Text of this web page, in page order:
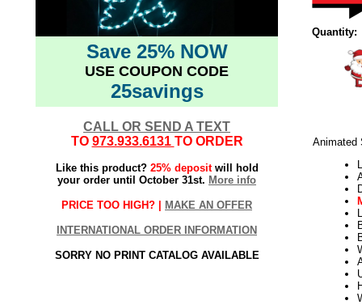
Save 25% NOW
USE COUPON CODE
25savings
CALL OR SEND A TEXT
TO 973.933.6131 TO ORDER
Like this product? 25% depositwill hold
your order until October 31st. More info
PRICE TOO HIGH? | MAKE AN OFFER
INTERNATIONAL ORDER INFORMATION
SORRY NO PRINT CATALOG AVAILABLE
Quantity:
Animated